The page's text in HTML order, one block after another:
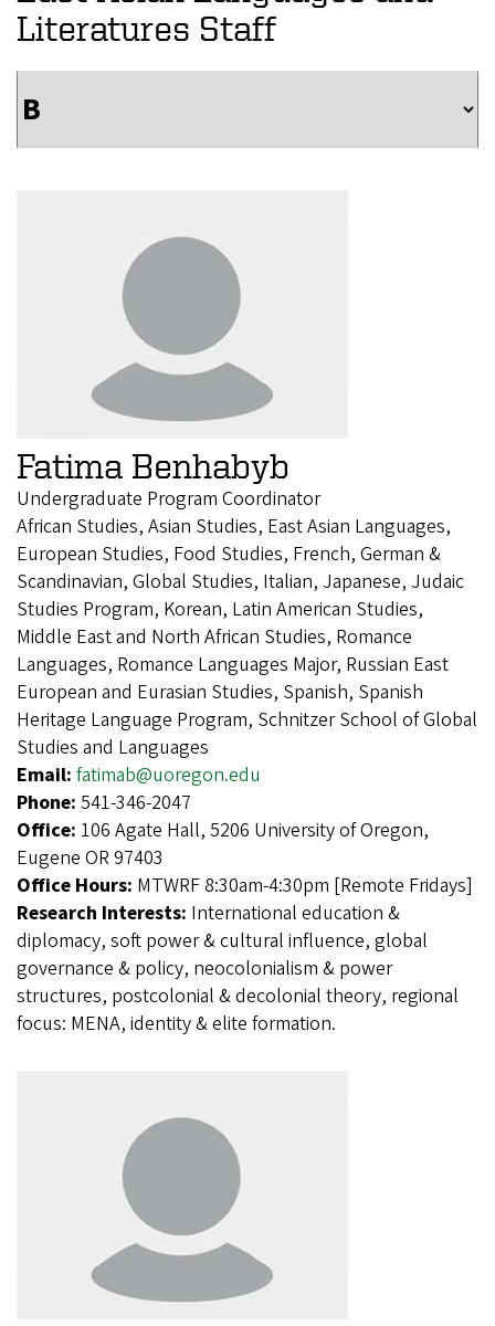
Literatures Staff
Fatima Benhabyb
Undergraduate Program Coordinator
African Studies, Asian Studies, East Asian Languages,
European Studies, Food Studies, French, German &
Scandinavian, Global Studies, Italian, Japanese, Judaic
Studies Program, Korean, Latin American Studies,
Middle East and North African Studies, Romance
Languages, Romance Languages Major, Russian East
European and Eurasian Studies, Spanish, Spanish
Heritage Language Program, Schnitzer School of Global
Studies and Languages
Email: fatimab@uoregon.edu
Phone: 541-346-2047
Office: 106 Agate Hall, 5206 University of Oregon,
Eugene OR 97403
Office Hours: MTWRF 8:30am-4:30pm [Remote Fridays]
Research Interests: International education &
diplomacy, soft power & cultural influence, global
governance & policy, neocolonialism & power
structures, postcolonial & decolonial theory, regional
focus: MENA, identity & elite formation.